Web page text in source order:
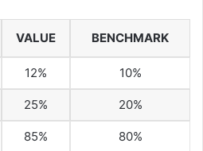
VALUE BENCHMARK
12% 10%
25% 20%
85% 80%